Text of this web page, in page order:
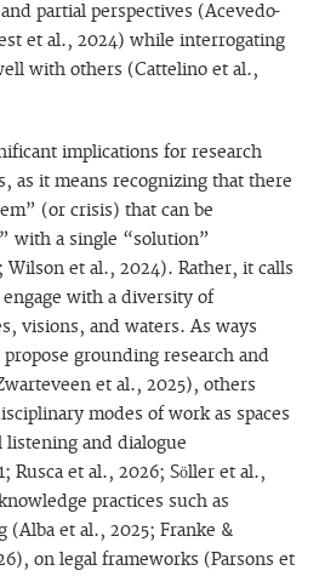
partial perspectives (Acevedo-
et al., 2024) while interrogating
with others (Cattelino et al.,
implications for research
as it means recognizing that there
(or crisis) that can be
with a single “solution”
et al., 2024). Rather, it calls
with a diversity of
visions, and waters. As ways
grounding research and
et al., 2025), others
modes of work as spaces
and dialogue
Rusca et al., 2026; Söller et al.,
practices such as
(Alba et al., 2025; Franke &
on legal frameworks (Parsons et